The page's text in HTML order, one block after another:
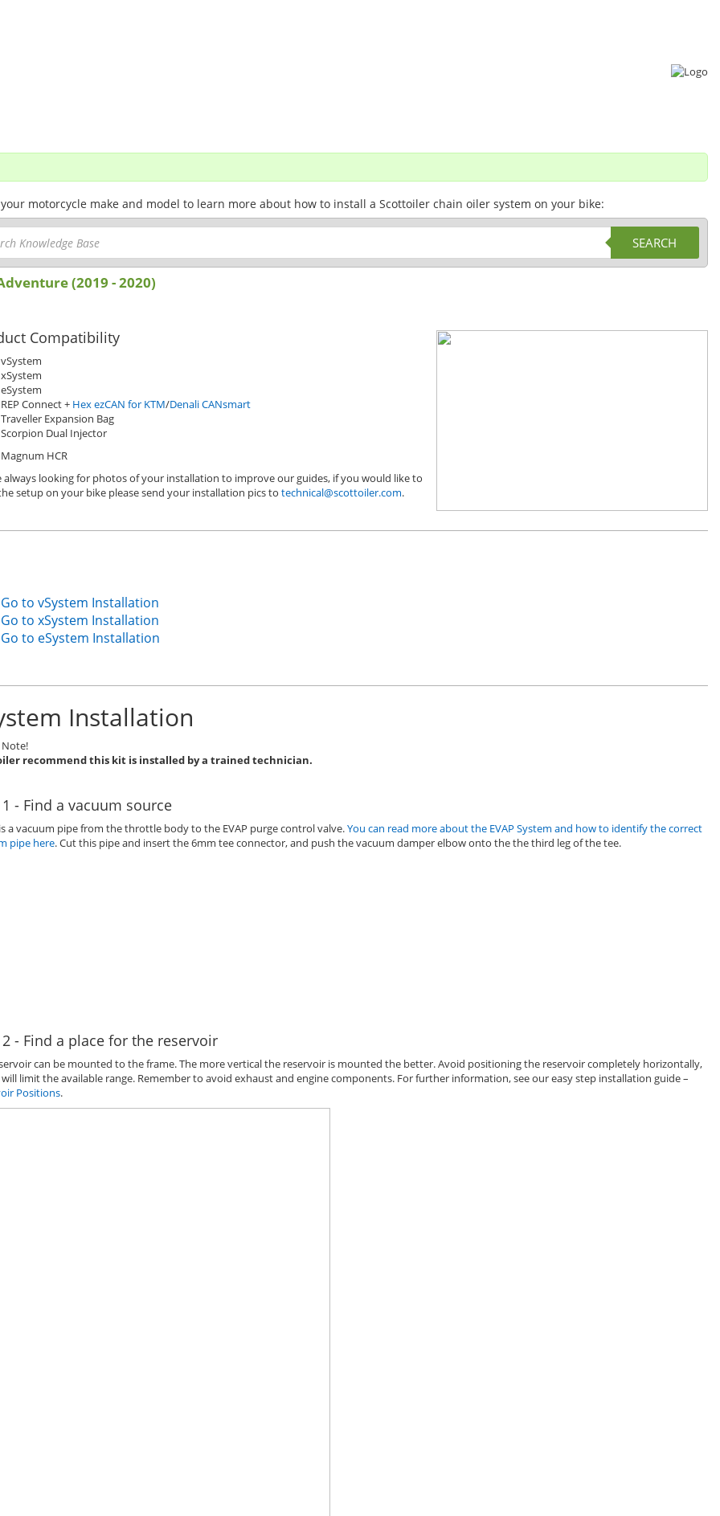
motorcycle make and model to learn more about how to install a Scottoiler chain oiler system on your bike:
SEARCH
(2019 - 2020)
Compatibility
vSystem
xSystem
eSystem
REP Connect + Hex ezCAN for KTM/Denali CANsmart
Traveller Expansion Bag
Scorpion Dual Injector
Magnum HCR
always looking for photos of your installation to improve our guides, if you would like to
setup on your bike please send your installation pics totechnical@scottoiler.com.
Go to vSystem Installation
Go to xSystem Installation
Go to eSystem Installation
Installation
Note!
recommend this kit is installed by a trained technician.
1 - Find a vacuum source
a vacuum pipe from the throttle body to the EVAP purge control valve.You can read more about the EVAP System and how to identify the correct
pipe here. Cut this pipe and insert the 6mm tee connector, and push the vacuum damper elbow onto the the third leg of the tee.
2 - Find a place for the reservoir
can be mounted to the frame. The more vertical the reservoir is mounted the better. Avoid positioning the reservoir completely horizontally,
limit the available range. Remember to avoid exhaust and engine components. For further information, see our easy step installation guide –
Positions.